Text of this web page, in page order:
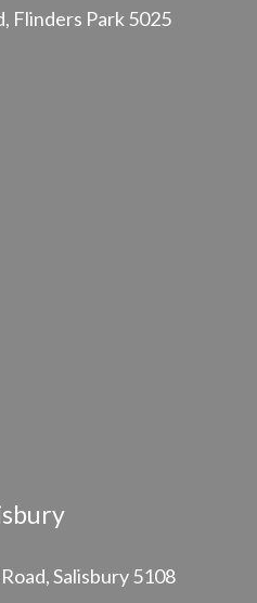
Flinders Park 5025
Salisbury 5108